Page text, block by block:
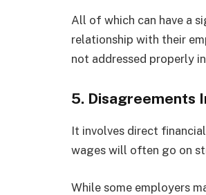
All of which can have a
relationship with their
not addressed properly
5. Disagreements
It involves direct
wages will often go on
While some employers